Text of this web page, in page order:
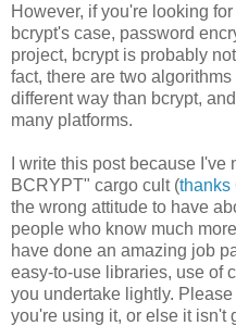
However, if you're looking
bcrypt's case, password
project, bcrypt is probably
fact, there are two
different way than bcrypt,
many platforms.
I write this post because
BCRYPT" cargo cult (thanks
the wrong attitude to have
people who know much
have done an amazing job
easy-to-use libraries, use of
you undertake lightly.
you're using it, or else it isn't